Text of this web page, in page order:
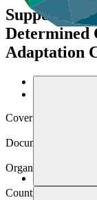
Supporting
Determined
Adaptation
Data and
Operational
Cover date
Document type
Approved
Organization
Instituto
Country